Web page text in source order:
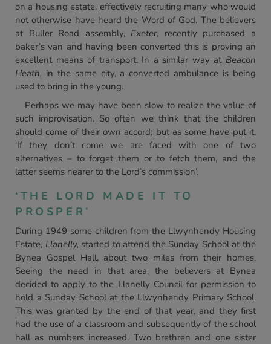
on a housing estate, effectively recruiting many who would
not otherwise have heard the Word of God. The believers
at Buller Road assembly, Exeter, recently purchased a
baker’s van and having been converted this is proving an
excellent means of transport. In a similar way at Beacon
Heath, in the same city, a converted ambulance is being
used to bring in the young.
Perhaps we may have been slow to realize the value of
such improvisation. So often we think that the children
should come of their own accord; but as some have put it,
‘If they don’t come we are faced with one of two
alternatives – to forget them or to fetch them, and the
latter seems nearer to the Lord’s commission’.
‘THE LORD MADE IT TO
PROSPER’
During 1949 some children from the Llwynhendy Housing
Estate, Llanelly, started to attend the Sunday School at the
Bynea Gospel Hall, about two miles from their homes.
Seeing the need in that area, the believers at Bynea
decided to apply to the Llanelly Council for permission to
hold a Sunday School at the Llwynhendy Primary School.
This was granted by the end of that year, and they first
had the use of a classroom and subsequently of the school
hall as numbers increased. Two brethren and one sister